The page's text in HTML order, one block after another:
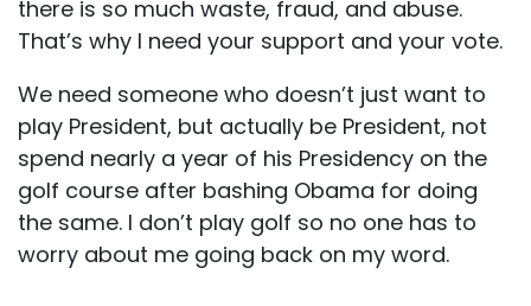
there is so much waste, fraud, and abuse.
That’s why I need your support and your vote.
We need someone who doesn’t just want to
play President, but actually be President, not
spend nearly a year of his Presidency on the
golf course after bashing Obama for doing
the same. I don’t play golf so no one has to
worry about me going back on my word.